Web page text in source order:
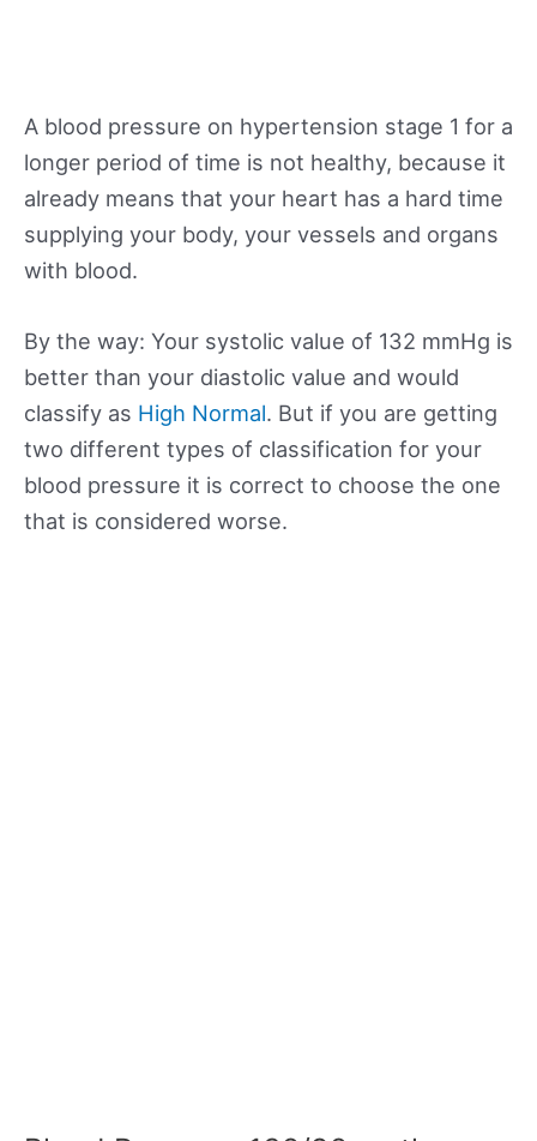
A blood pressure on hypertension stage 1 for a
longer period of time is not healthy, because it
already means that your heart has a hard time
supplying your body, your vessels and organs
with blood.
By the way: Your systolic value of 132 mmHg is
better than your diastolic value and would
classify as High Normal. But if you are getting
two different types of classification for your
blood pressure it is correct to choose the one
that is considered worse.